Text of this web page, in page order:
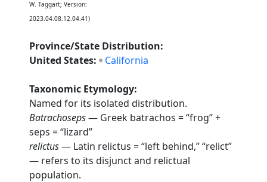
W. Taggart; Version:
2023.04.08.12.04.41)
Province/State Distribution:
United States: California
Taxonomic Etymology:
Named for its isolated distribution.
Batrachoseps— Greek batrachos = “frog” +
seps = “lizard”
relictus— Latin relictus = “left behind,” “relict”
— refers to its disjunct and relictual
population.